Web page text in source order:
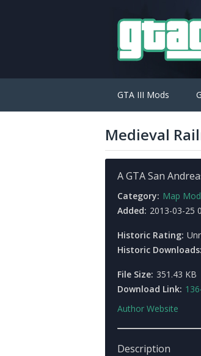
GTA III Mods
Medieval
A GTA San
Category: Map
Added: 2013-03-25
Historic Rating:
Historic Downloads:
File Size: 351.43 KB
Download Link:
Author Website
Description